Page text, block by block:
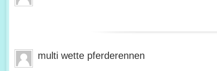
multi wette pferderennen